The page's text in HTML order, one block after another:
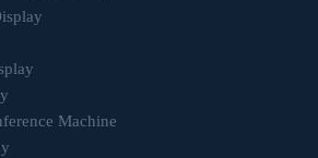
Machine